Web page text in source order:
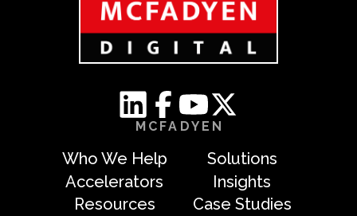
MCFADYEN
Who We Help
Solutions
Accelerators
Insights
Resources
Case Studies